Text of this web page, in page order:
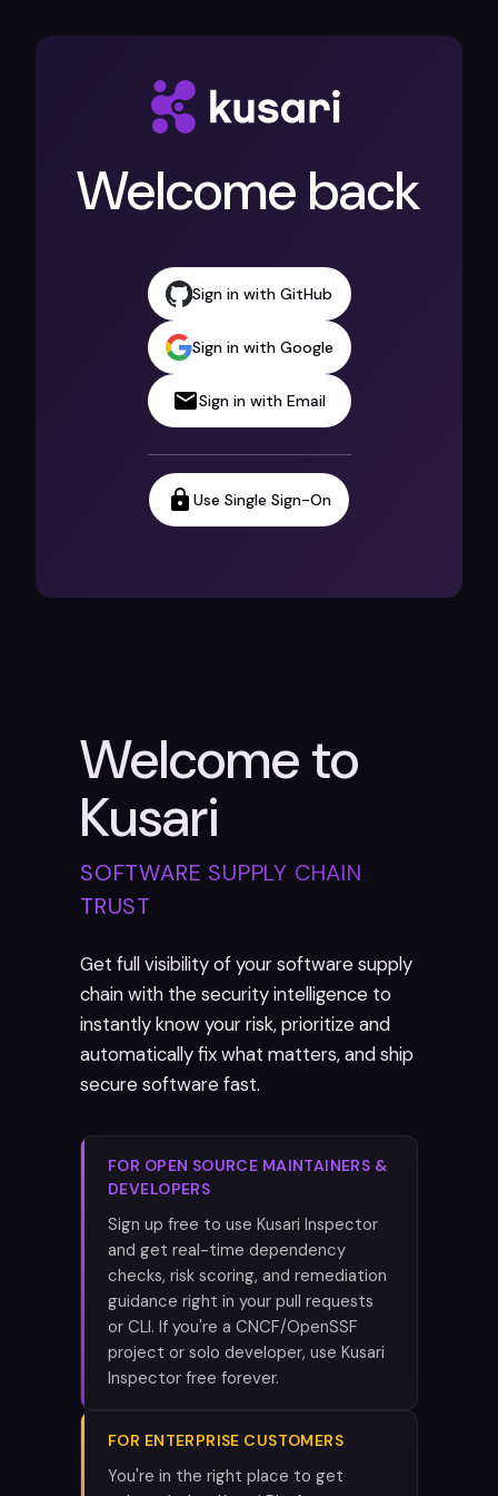
Welcome to
Kusari
SOFTWARE SUPPLY CHAIN
TRUST
Get full visibility of your software supply
chain with the security intelligence to
instantly know your risk, prioritize and
automatically fix what matters, and ship
secure software fast.
FOR OPEN SOURCE MAINTAINERS &
DEVELOPERS
Sign up free to use Kusari Inspector
and get real-time dependency
checks, risk scoring, and remediation
guidance right in your pull requests
or CLI. If you're a CNCF/OpenSSF
project or solo developer, use Kusari
Inspector free forever.
FOR ENTERPRISE CUSTOMERS
You're in the right place to get
Welcome back
Sign in with GitHub
Sign in with Google
Sign in with Email
Use Single Sign-On